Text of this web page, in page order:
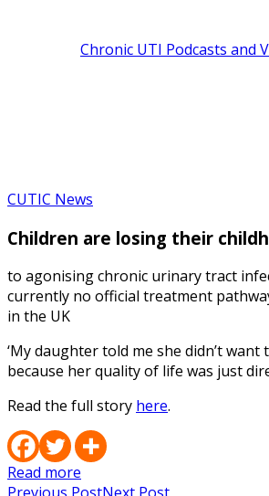
Chronic UTI Podcasts and
CUTIC News
Children are losing their
to agonising chronic urinary tract
currently no official treatment
in the UK
‘My daughter told me she didn’t want
because her quality of life was just
Read the full story here.
Read more